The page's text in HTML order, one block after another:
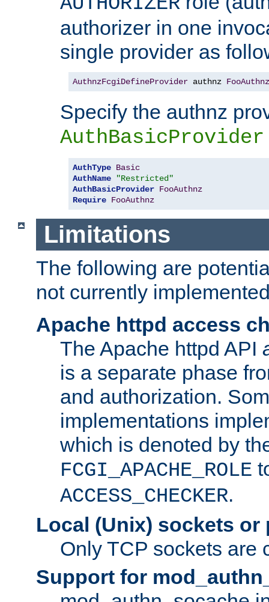
authorizer in one
single provider as
AuthnzFcgiDefineProvider authnz FooAuthnz
Specify the authnz
AuthBasicProvider
AuthType Basic
AuthName
"Restricted"
AuthBasicProvider FooAuthnz
Require FooAuthnz
Limitations
The following are
not currently
Apache httpd access
The Apache httpd API
is a separate phase
and authorization.
implementations
which is denoted by
FCGI_APACHE_ROLE
ACCESS_CHECKER.
Local (Unix) sockets or
Only TCP sockets are
Support for